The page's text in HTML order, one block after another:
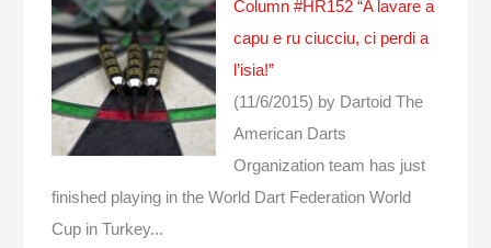
Column #HR152 “A lavare a
capu e ru ciucciu, ci perdi a
l’isia!”
(11/6/2015) by Dartoid The
American Darts
Organization team has just
finished playing in the World Dart Federation World
Cup in Turkey...